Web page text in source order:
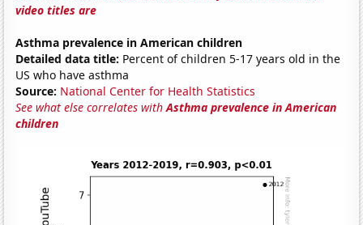
video titles are
Asthma prevalence in American children
Detailed data title: Percent of children 5-17 years old in the
US who have asthma
Source: National Center for Health Statistics
See what else correlates withAsthma prevalence in American
children